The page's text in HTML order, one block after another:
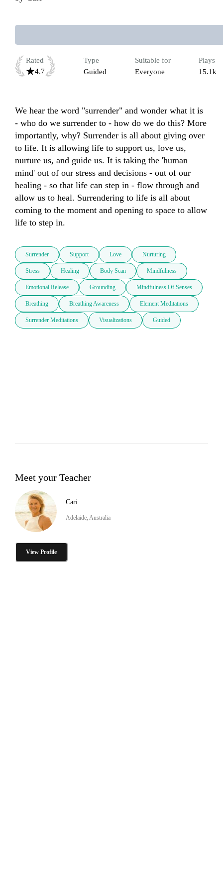
Rated
4.7
Type
Guided
Suitable for
Everyone
Plays
15.1k
We hear the word "surrender" and wonder what it is
- who do we surrender to - how do we do this? More
importantly, why? Surrender is all about giving over
to life. It is allowing life to support us, love us,
nurture us, and guide us. It is taking the 'human
mind' out of our stress and decisions - out of our
healing - so that life can step in - flow through and
allow us to heal. Surrendering to life is all about
coming to the moment and opening to space to allow
life to step in.
Surrender Support Love Nurturing
Stress Healing Body Scan Mindfulness
Emotional Release Grounding Mindfulness Of Senses
Breathing Breathing Awareness Element Meditations
Surrender Meditations Visualizations Guided
Meet your Teacher
Cari
Adelaide, Australia
View Profile